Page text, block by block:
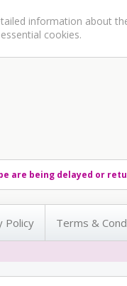
information about
cookies.
are being delayed or
Policy Terms &